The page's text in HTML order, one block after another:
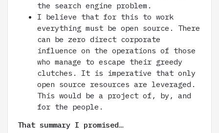
the search engine problem.
I believe that for this to work
everything must be open source. There
can be zero direct corporate
influence on the operations of those
who manage to escape their greedy
clutches. It is imperative that only
open source resources are leveraged.
This would be a project of, by, and
for the people.
That summary I promised…